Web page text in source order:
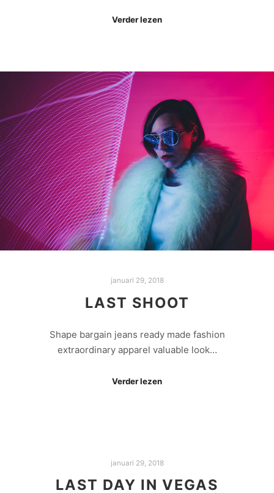
Verder lezen
januari 29, 2018
LAST SHOOT
Shape bargain jeans ready made fashion
extraordinary apparel valuable look…
Verder lezen
januari 29, 2018
LAST DAY IN VEGAS